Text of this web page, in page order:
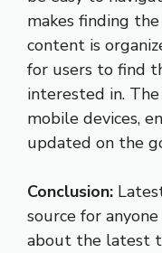
makes finding
content is
for users to find
interested in.
mobile devices,
updated on the
Conclusion:
source for
about the latest